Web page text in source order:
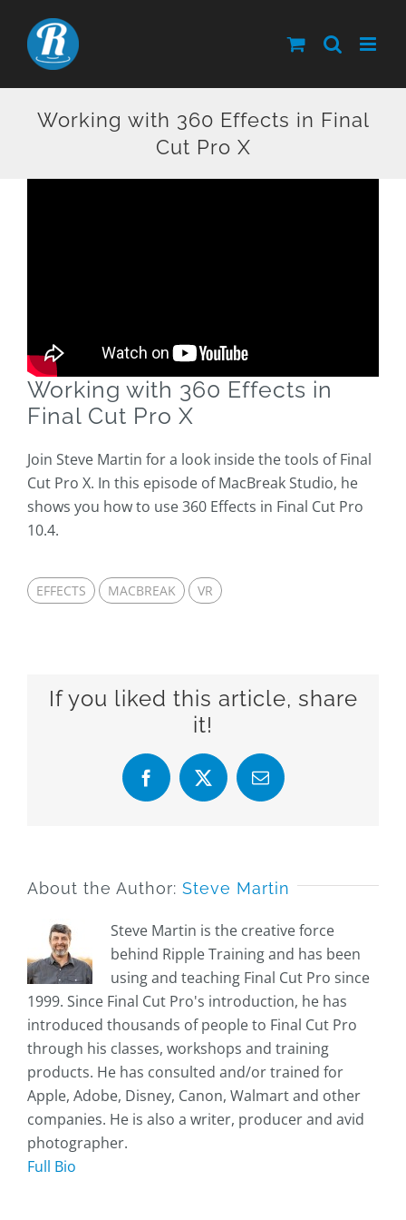
content
Working with 360 Effects in Final
Cut Pro X
Working with 360 Effects in
Final Cut Pro X
Join Steve Martin for a look inside the tools of Final
Cut Pro X. In this episode of MacBreak Studio, he
shows you how to use 360 Effects in Final Cut Pro
10.4.
EFFECTS MACBREAK VR
If you liked this article, share
it!
Facebook
X Email
About the Author: Steve Martin
Steve Martin is the creative force
behind Ripple Training and has been
using and teaching Final Cut Pro since
1999. Since Final Cut Pro's introduction, he has
introduced thousands of people to Final Cut Pro
through his classes, workshops and training
products. He has consulted and/or trained for
Apple, Adobe, Disney, Canon, Walmart and other
companies. He is also a writer, producer and avid
photographer.
Full Bio